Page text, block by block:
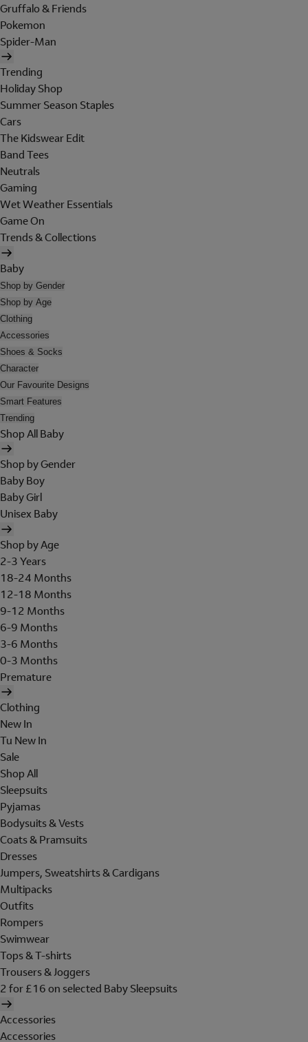
Gruffalo & Friends
Pokemon
Spider-Man
Trending
Holiday Shop
Summer Season Staples
Cars
The Kidswear Edit
Band Tees
Neutrals
Gaming
Wet Weather Essentials
Game On
Trends & Collections
Baby
Shop by Gender
Shop by Age
Clothing
Accessories
Shoes & Socks
Character
Our Favourite Designs
Smart Features
Trending
Shop All Baby
Shop by Gender
Baby Boy
Baby Girl
Unisex Baby
Shop by Age
2-3 Years
18-24 Months
12-18 Months
9-12 Months
6-9 Months
3-6 Months
0-3 Months
Premature
Clothing
New In
Tu New In
Sale
Shop All
Sleepsuits
Pyjamas
Bodysuits & Vests
Coats & Pramsuits
Dresses
Jumpers, Sweatshirts & Cardigans
Multipacks
Outfits
Rompers
Swimwear
Tops & T-shirts
Trousers & Joggers
2 for £16 on selected Baby Sleepsuits
Accessories
Accessories